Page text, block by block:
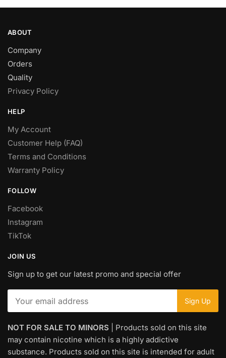
page
ABOUT
Company
Orders
Quality
Privacy Policy
HELP
My Account
Customer Help (FAQ)
Terms and Conditions
Warranty Policy
FOLLOW
Facebook
Instagram
TikTok
JOIN US
Sign up to get our latest promo and special offer
NOT FOR SALE TO MINORS | Products sold on this site
may contain nicotine which is a highly addictive
substance. Products sold on this site is intended for adult